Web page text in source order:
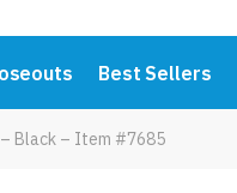
Best Sellers
– Black – Item #7685